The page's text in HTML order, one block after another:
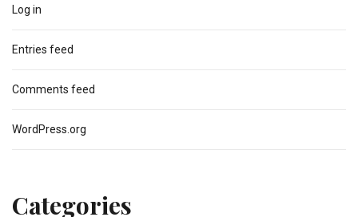
Log in
Entries feed
Comments feed
WordPress.org
Categories